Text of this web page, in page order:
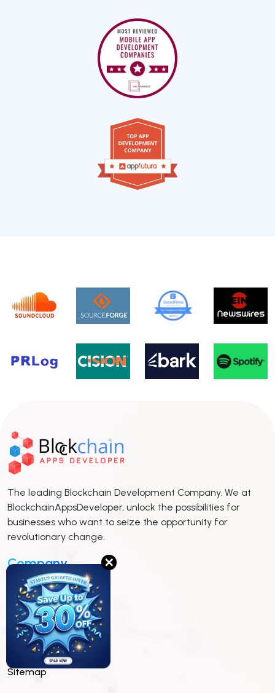
The leading Blockchain Development Company. We at
BlockchainAppsDeveloper, unlock the possibilities for
businesses who want to seize the opportunity for
revolutionary change.
Company
Insights
Whitepaper
Pitch Deck
Sitemap
✕